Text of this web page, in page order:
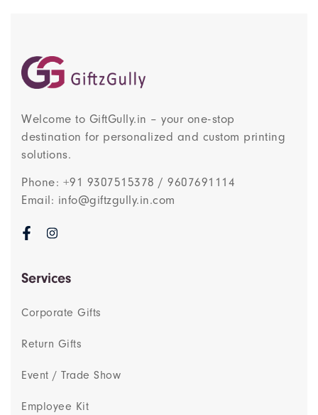
Welcome to GiftGully.in – your one-stop
destination for personalized and custom printing
solutions.
Phone: +91 9307515378 / 9607691114
Email: info@giftzgully.in.com
Services
Corporate Gifts
Return Gifts
Event / Trade Show
Employee Kit